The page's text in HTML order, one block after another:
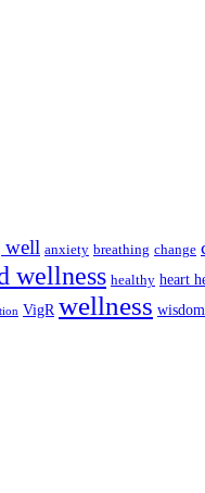
well anxiety breathing change
wellness healthy heart
VigR wellness wisdom